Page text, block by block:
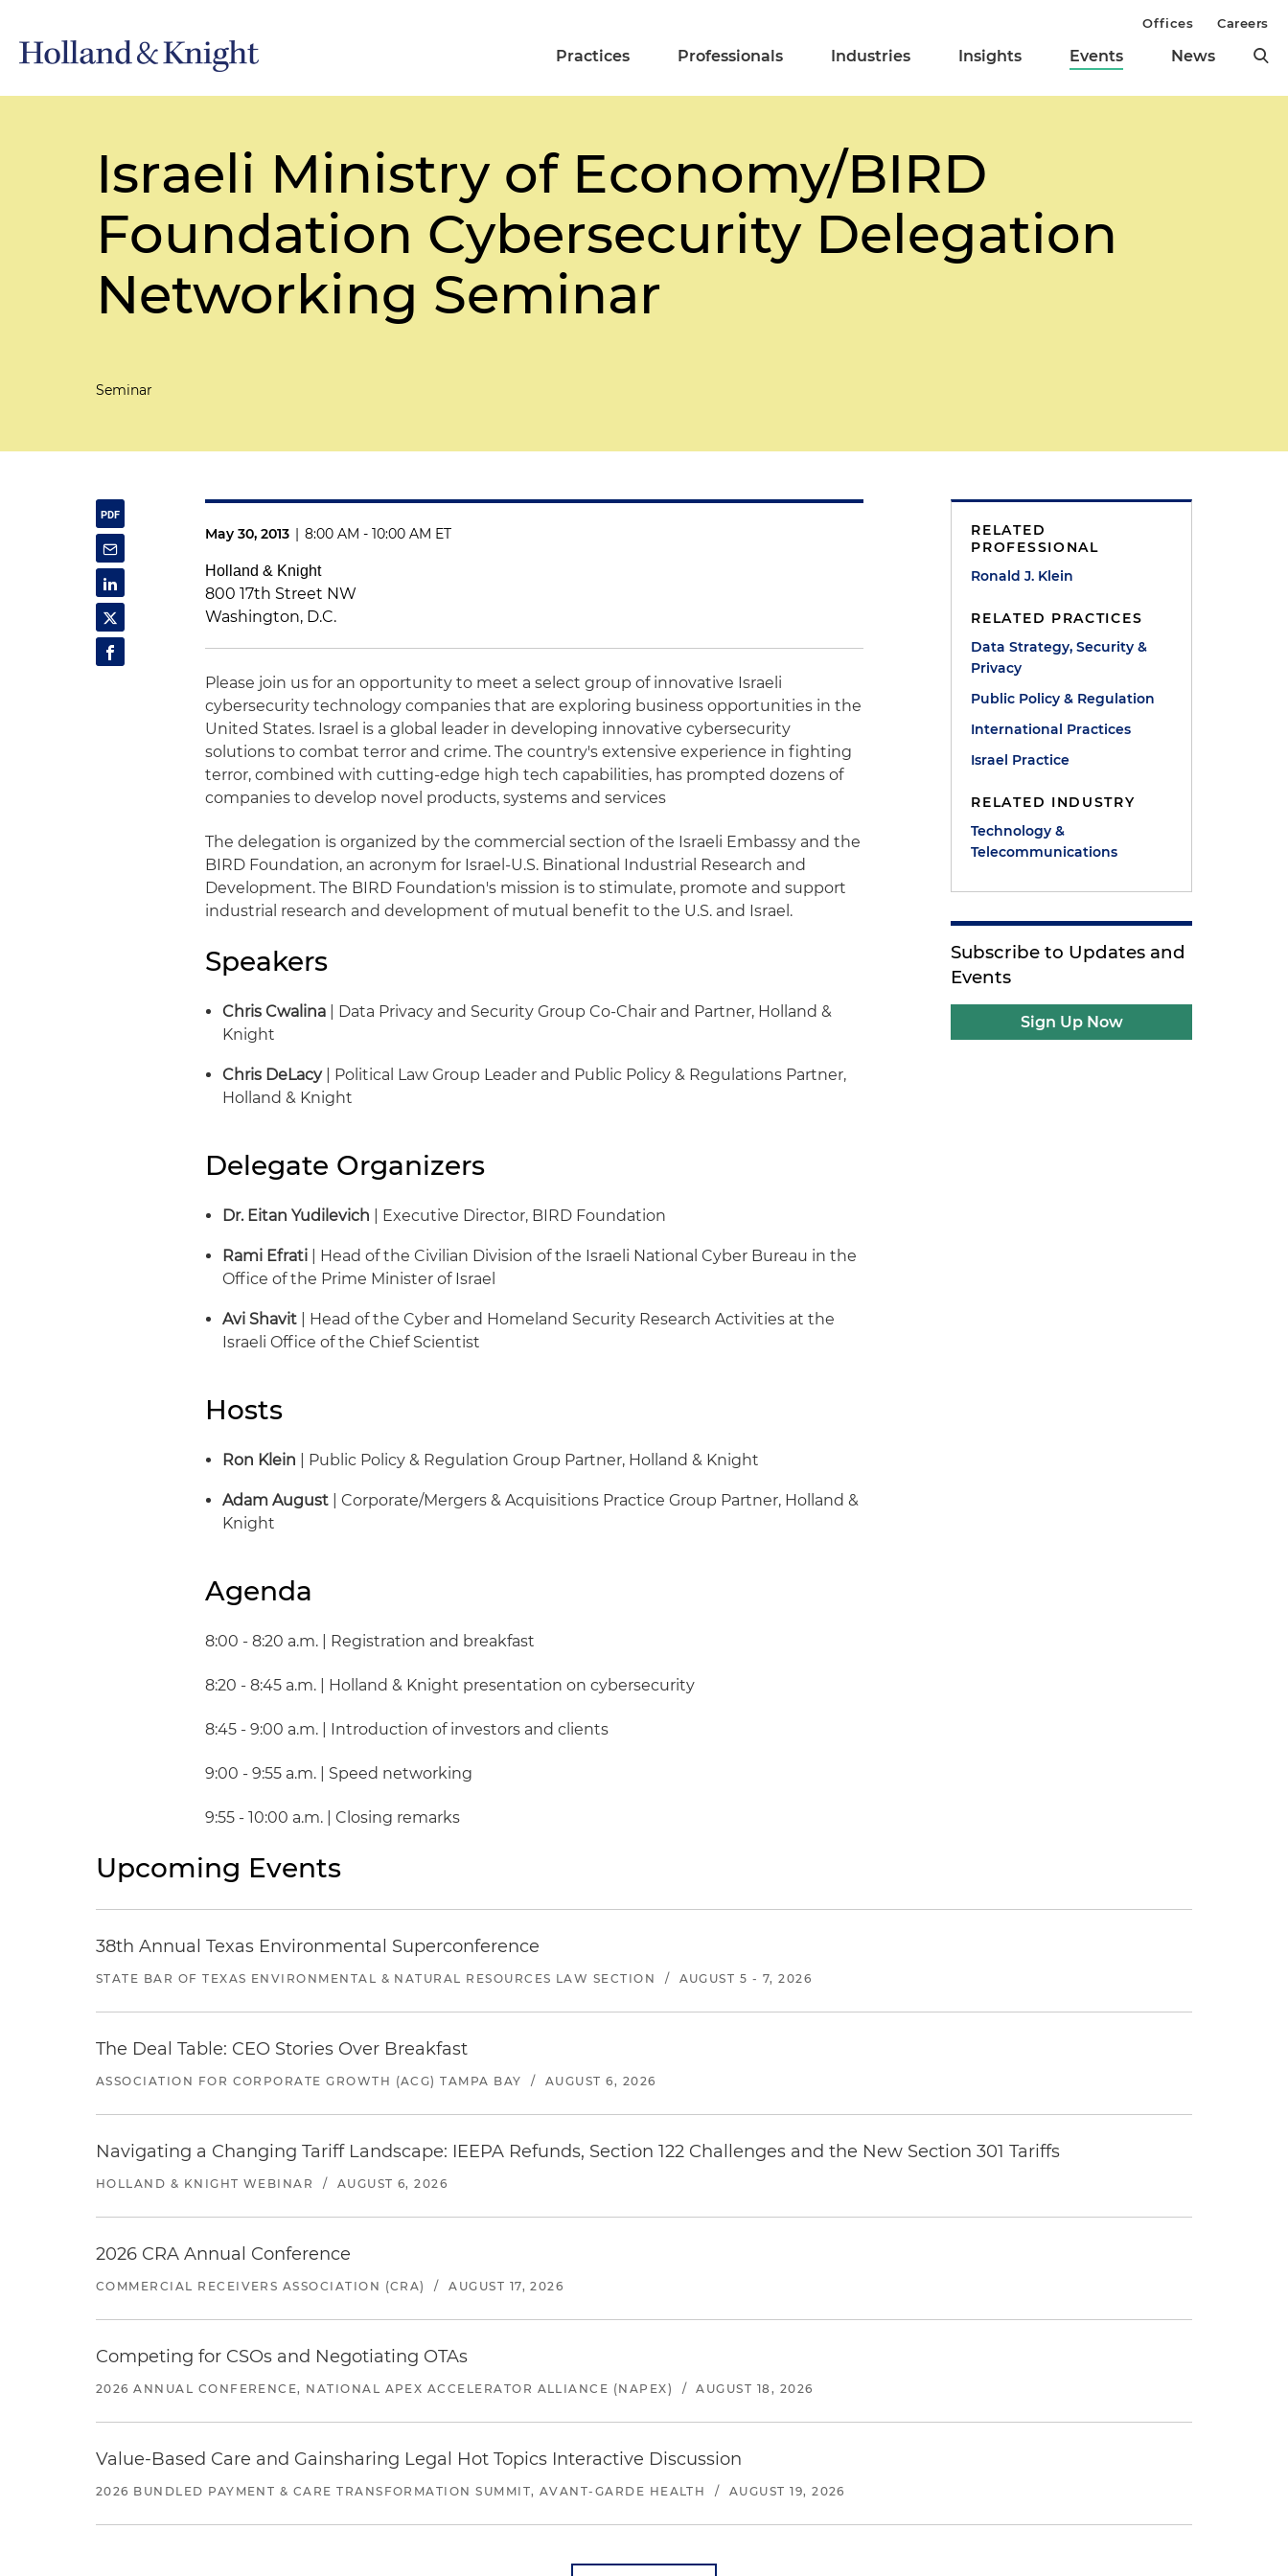
Practices Professionals Industries Insights Events News
Offices Careers
Israeli Ministry of Economy/BIRD
Foundation Cybersecurity Delegation
Networking Seminar
Seminar
May 30, 2013 | 8:00 AM - 10:00 AM ET
Holland & Knight
800 17th Street NW
Washington, D.C.
Please join us for an opportunity to meet a select group of innovative Israeli
cybersecurity technology companies that are exploring business opportunities in the
United States. Israel is a global leader in developing innovative cybersecurity
solutions to combat terror and crime. The country's extensive experience in fighting
terror, combined with cutting-edge high tech capabilities, has prompted dozens of
companies to develop novel products, systems and services
The delegation is organized by the commercial section of the Israeli Embassy and the
BIRD Foundation, an acronym for Israel-U.S. Binational Industrial Research and
Development. The BIRD Foundation's mission is to stimulate, promote and support
industrial research and development of mutual benefit to the U.S. and Israel.
Speakers
Chris Cwalina | Data Privacy and Security Group Co-Chair and Partner, Holland &
Knight
Chris DeLacy| Political Law Group Leader and Public Policy & Regulations Partner,
Holland & Knight
Delegate Organizers
Dr. Eitan Yudilevich | Executive Director, BIRD Foundation
Rami Efrati | Head of the Civilian Division of the Israeli National Cyber Bureau in the
Office of the Prime Minister of Israel
Avi Shavit | Head of the Cyber and Homeland Security Research Activities at the
Israeli Office of the Chief Scientist
Hosts
Ron Klein | Public Policy & Regulation Group Partner, Holland & Knight
Adam August | Corporate/Mergers & Acquisitions Practice Group Partner, Holland &
Knight
Agenda
8:00 - 8:20 a.m. | Registration and breakfast
8:20 - 8:45 a.m. | Holland & Knight presentation on cybersecurity
8:45 - 9:00 a.m. | Introduction of investors and clients
9:00 - 9:55 a.m. | Speed networking
9:55 - 10:00 a.m. | Closing remarks
RELATED
PROFESSIONAL
Ronald J. Klein
RELATED PRACTICES
Data Strategy, Security &
Privacy
Public Policy & Regulation
International Practices
Israel Practice
RELATED INDUSTRY
Technology &
Telecommunications
Subscribe to Updates and
Events
Sign Up Now
Upcoming Events
38th Annual Texas Environmental Superconference
STATE BAR OF TEXAS ENVIRONMENTAL & NATURAL RESOURCES LAW SECTION / AUGUST 5 - 7, 2026
The Deal Table: CEO Stories Over Breakfast
ASSOCIATION FOR CORPORATE GROWTH (ACG) TAMPA BAY / AUGUST 6, 2026
Navigating a Changing Tariff Landscape: IEEPA Refunds, Section 122 Challenges and the New Section 301 Tariffs
HOLLAND & KNIGHT WEBINAR / AUGUST 6, 2026
2026 CRA Annual Conference
COMMERCIAL RECEIVERS ASSOCIATION (CRA) / AUGUST 17, 2026
Competing for CSOs and Negotiating OTAs
2026 ANNUAL CONFERENCE, NATIONAL APEX ACCELERATOR ALLIANCE (NAPEX) / AUGUST 18, 2026
Value-Based Care and Gainsharing Legal Hot Topics Interactive Discussion
2026 BUNDLED PAYMENT & CARE TRANSFORMATION SUMMIT, AVANT-GARDE HEALTH / AUGUST 19, 2026